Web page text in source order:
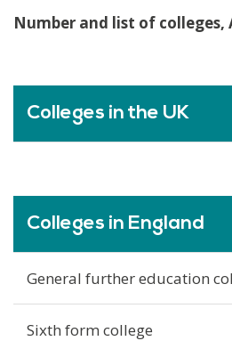
Number and list of colleges,
Colleges in the UK
Colleges in England
General further education
Sixth form college